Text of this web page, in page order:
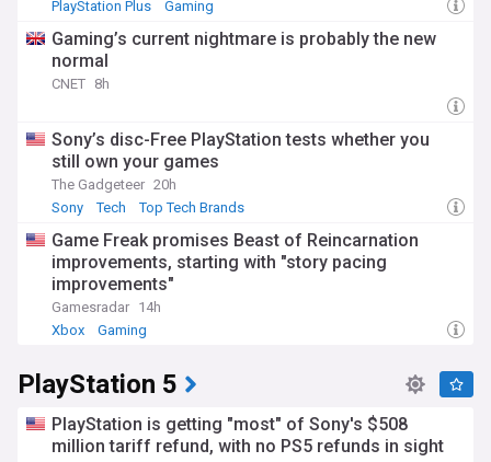
PlayStation Plus
Gaming
Gaming’s current nightmare is probably the new
normal
CNET 8h
Sony’s disc-Free PlayStation tests whether you
still own your games
The Gadgeteer 20h
Sony
Tech Top Tech Brands
Game Freak promises Beast of Reincarnation
improvements, starting with "story pacing
improvements"
Gamesradar 14h
Xbox
Gaming
PlayStation 5
PlayStation is getting "most" of Sony's $508
million tariff refund, with no PS5 refunds in sight